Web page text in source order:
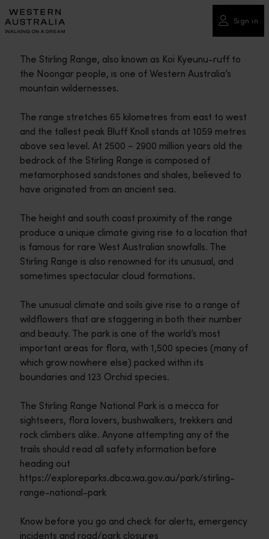
Please
note:
This
includes
accessibility
Sign in
The Stirling Range, also known as Koi Kyeunu-ruff to
the Noongar people, is one of Western Australia’s
mountain wildernesses.
The range stretches 65 kilometres from east to west
and the tallest peak Bluff Knoll stands at 1059 metres
above sea level. At 2500 – 2900 million years old the
bedrock of the Stirling Range is composed of
metamorphosed sandstones and shales, believed to
have originated from an ancient sea.
The height and south coast proximity of the range
produce a unique climate giving rise to a location that
is famous for rare West Australian snowfalls. The
Stirling Range is also renowned for its unusual, and
sometimes spectacular cloud formations.
The unusual climate and soils give rise to a range of
wildflowers that are staggering in both their number
and beauty. The park is one of the world’s most
important areas for flora, with 1,500 species (many of
which grow nowhere else) packed within its
boundaries and 123 Orchid species.
The Stirling Range National Park is a mecca for
sightseers, flora lovers, bushwalkers, trekkers and
rock climbers alike. Anyone attempting any of the
trails should read all safety information before
heading out
https://exploreparks.dbca.wa.gov.au/park/stirling-
range-national-park
Know before you go and check for alerts, emergency
incidents and road/park closures